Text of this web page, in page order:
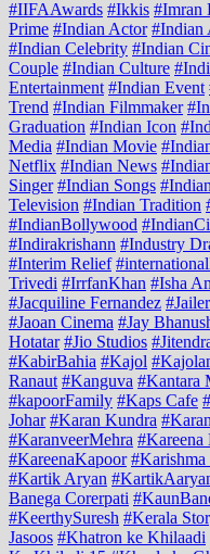
#IIFAAwards #Ikkis #Imran
Prime #Indian Actor #Indian
#Indian Celebrity #Indian
Couple #Indian Culture
Entertainment #Indian Event
Trend #Indian Filmmaker
Graduation #Indian Icon
Media #Indian Movie
Netflix #Indian News
Singer #Indian Songs
Television #Indian Tradition
#IndianBollywood
#Indirakrishann #Industry
#Interim Relief
Trivedi #IrrfanKhan #Isha
#Jacquiline Fernandez
#Jaoan Cinema #Jay
Hotatar #Jio Studios
#KabirBahia #Kajol
Ranaut #Kanguva #Kantara
#kapoorFamily #Kaps Cafe
Johar #Karan Kundra
#KaranveerMehra #Kareena
#KareenaKapoor
#Kartik Aryan
Banega Corerpati
#KeerthySuresh #Kerala
Jasoos #Khatron ke Khilaadi